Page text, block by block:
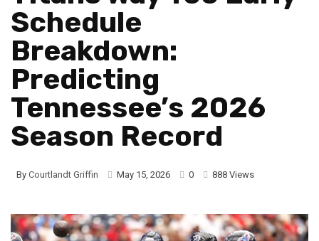
Schedule
Breakdown:
Predicting
Tennessee’s 2026
Season Record
By Courtlandt Griffin May 15, 2026 0 888 Views